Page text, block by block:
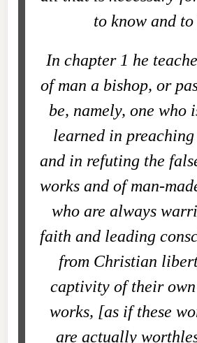
to know and
In chapter 1 he
of man a bishop, or
be, namely, one who
learned in preaching
and in refuting the
works and of man-
who are always
faith and leading
from Christian
captivity of their own
works, [as if these
are actually